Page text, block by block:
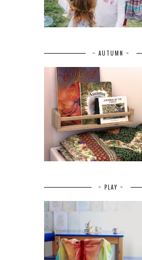
~ AUTUMN ~
~ PLAY ~